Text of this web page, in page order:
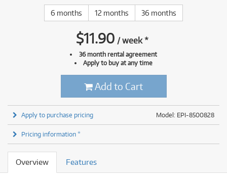
6 months 12 months 36 months
$11.90 /week*
36 month rental agreement
Apply to buy at any time
Add to Cart
Model: EPI-8500828
Apply to purchase pricing
Pricing information *
Overview Features